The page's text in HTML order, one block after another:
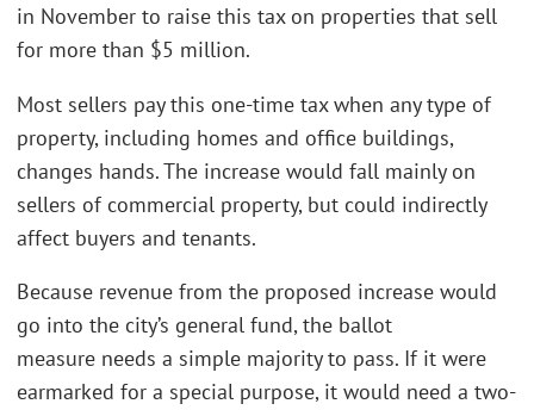
in November to raise this tax on properties that sell
for more than $5 million.
Most sellers pay this one-time tax when any type of
property, including homes and office buildings,
changes hands. The increase would fall mainly on
sellers of commercial property, but could indirectly
affect buyers and tenants.
Because revenue from the proposed increase would
go into the city’s general fund, the ballot
measure needs a simple majority to pass. If it were
earmarked for a special purpose, it would need a two-